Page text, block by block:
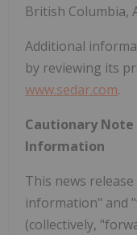
British Columbia,
Additional
by reviewing its
www.sedar.com.
Cautionary
Information
This news
information" and
(collectively,